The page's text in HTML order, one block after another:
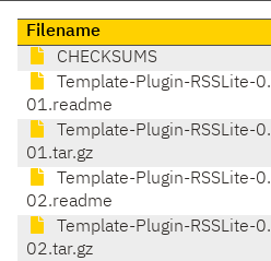
Filename
CHECKSUMS
Template-Plugin-RSSLite-0.
01.readme
Template-Plugin-RSSLite-0.
01.tar.gz
Template-Plugin-RSSLite-0.
02.readme
Template-Plugin-RSSLite-0.
02.tar.gz